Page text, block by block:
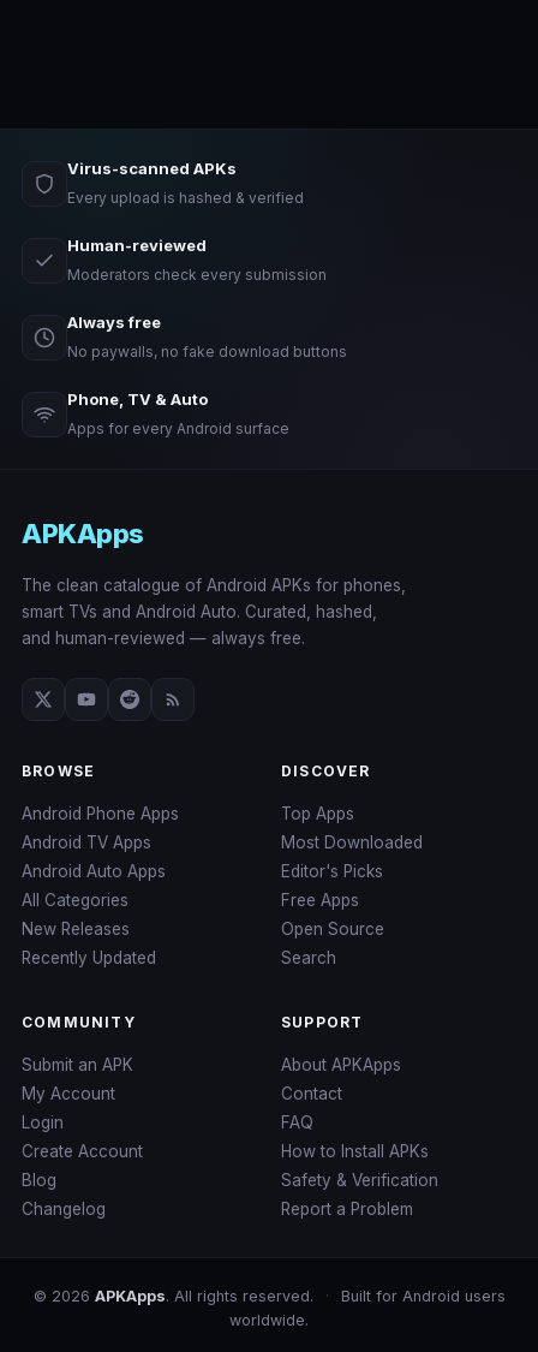
Virus-scanned APKs
Every upload is hashed & verified
Human-reviewed
Moderators check every submission
Always free
No paywalls, no fake download buttons
Phone, TV & Auto
Apps for every Android surface
APKApps
The clean catalogue of Android APKs for phones,
smart TVs and Android Auto. Curated, hashed,
and human-reviewed — always free.
BROWSE
Android Phone Apps
Android TV Apps
Android Auto Apps
All Categories
New Releases
Recently Updated
DISCOVER
Top Apps
Most Downloaded
Editor's Picks
Free Apps
Open Source
Search
COMMUNITY
Submit an APK
My Account
Login
Create Account
Blog
Changelog
SUPPORT
About APKApps
Contact
FAQ
How to Install APKs
Safety & Verification
Report a Problem
© 2026 APKApps. All rights reserved. ·
Built for Android users
worldwide.